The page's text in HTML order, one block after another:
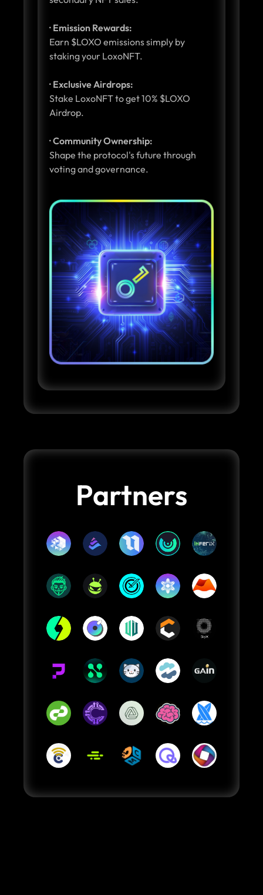
· Emission Rewards:
Earn $LOXO emissions simply by
staking your LoxoNFT.
· Exclusive Airdrops:
Stake LoxoNFT to get 10% $LOXO
Airdrop.
· Community Ownership:
Shape the protocol's future through
voting and governance.
Partners